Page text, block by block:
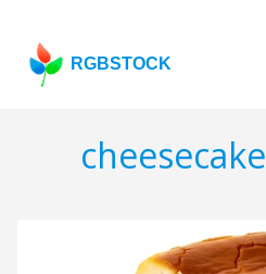
RGBSTOCK
cheesecake